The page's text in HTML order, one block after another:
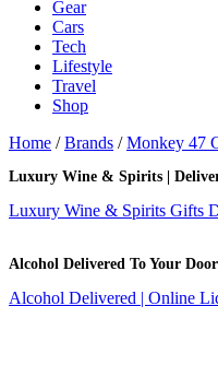
Gear
Cars
Tech
Lifestyle
Travel
Shop
Home /Brands /Monkey 47
Luxury Wine & Spirits |
Luxury Wine & Spirits Gifts
Alcohol Delivered To Your Door
Alcohol Delivered | Online